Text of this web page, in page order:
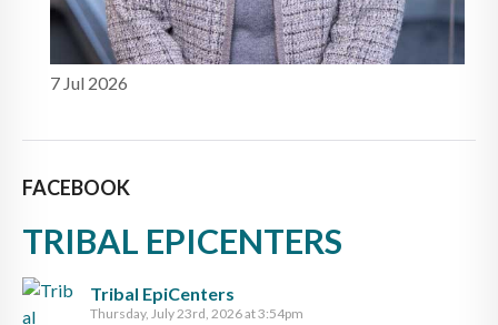
7 Jul 2026
FACEBOOK
TRIBAL EPICENTERS
Tribal EpiCenters
Thursday, July 23rd, 2026 at 3:54pm